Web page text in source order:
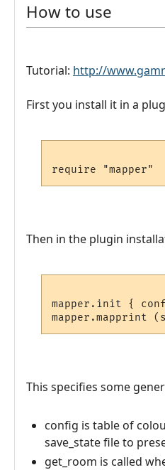
How to use
Tutorial: http://
First you install it in a
Then in the plugin
mapper.init {
This specifies some
config is table of
save_state file to
get_room is called